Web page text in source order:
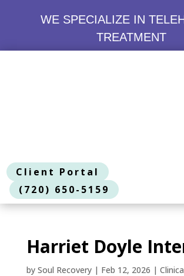
WE SPECIALIZE IN
TREATMENT
Client Portal
(720) 650-5159
Harriet Doyle
by Soul Recovery| Feb 12, 2026 |